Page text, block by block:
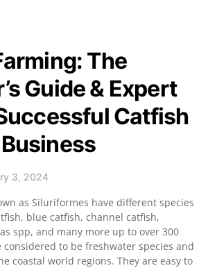
The
Guide & Expert
Catfish
3, 2024
as Siluriformes have different species
blue catfish, channel catfish,
spp, and many more up to over 300
considered to be freshwater species and
coastal world regions. They are easy to